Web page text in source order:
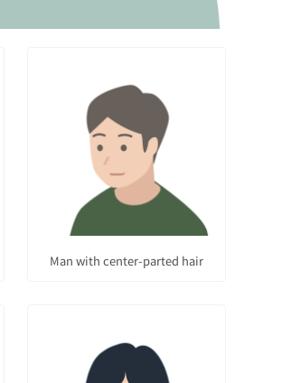
Man with center-parted hair